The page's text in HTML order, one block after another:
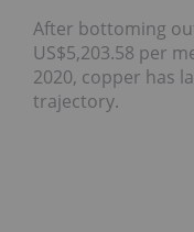
After bottoming
US$5,203.58 per
2020, copper has
trajectory.